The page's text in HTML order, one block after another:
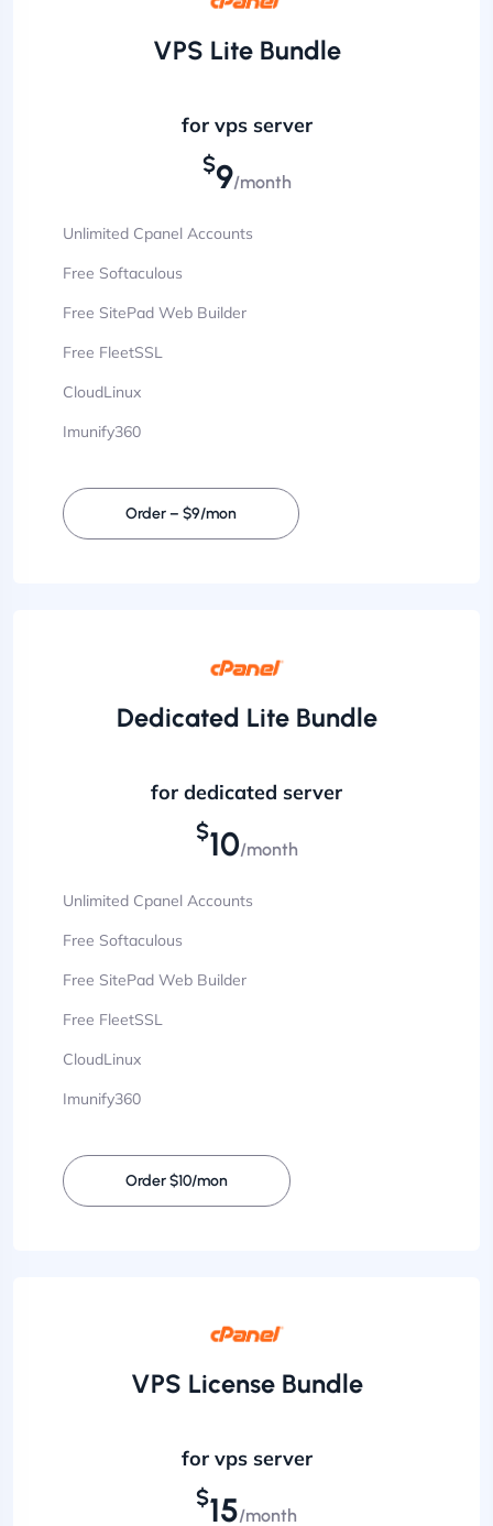
VPS Lite Bundle
for vps server
$9/month
Unlimited Cpanel Accounts
Free Softaculous
Free SitePad Web Builder
Free FleetSSL
CloudLinux
Imunify360
Order – $9/mon
Dedicated Lite Bundle
for dedicated server
$10/month
Unlimited Cpanel Accounts
Free Softaculous
Free SitePad Web Builder
Free FleetSSL
CloudLinux
Imunify360
Order $10/mon
VPS License Bundle
for vps server
$15/month